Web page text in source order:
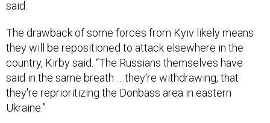
they will be repositioned to attack elsewhere in the
country, Kirby said. “The Russians themselves have
said in the same breath ….they're withdrawing, that
they're reprioritizing the Donbass area in eastern
Ukraine.”